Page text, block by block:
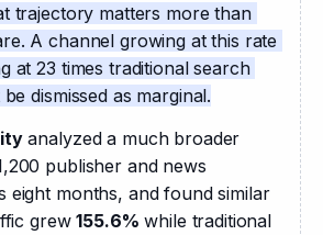
trajectory matters more than
A channel growing at this rate
at 23 times traditional search
dismissed as marginal.
analyzed a much broader
publisher and news
eight months, and found similar
grew 155.6% while traditional